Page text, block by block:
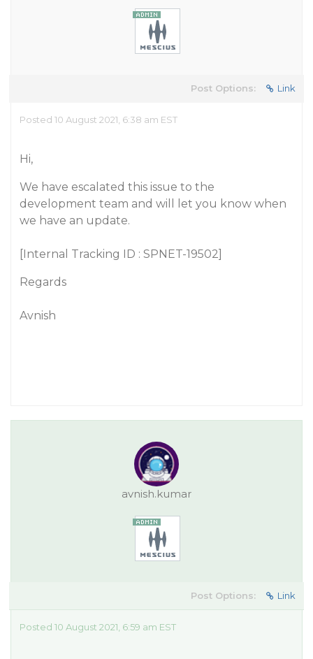
Post Options: Link
Posted 10 August 2021, 6:38 am EST
Hi,
We have escalated this issue to the
development team and will let you know when
we have an update.
[Internal Tracking ID : SPNET-19502]
Regards
Avnish
avnish.kumar
Post Options: Link
Posted 10 August 2021, 6:59 am EST